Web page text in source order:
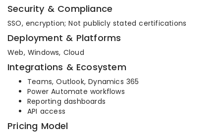
Security & Compliance
SSO, encryption; Not publicly stated certifications
Deployment & Platforms
Web, Windows, Cloud
Integrations & Ecosystem
Teams, Outlook, Dynamics 365
Power Automate workflows
Reporting dashboards
API access
Pricing Model